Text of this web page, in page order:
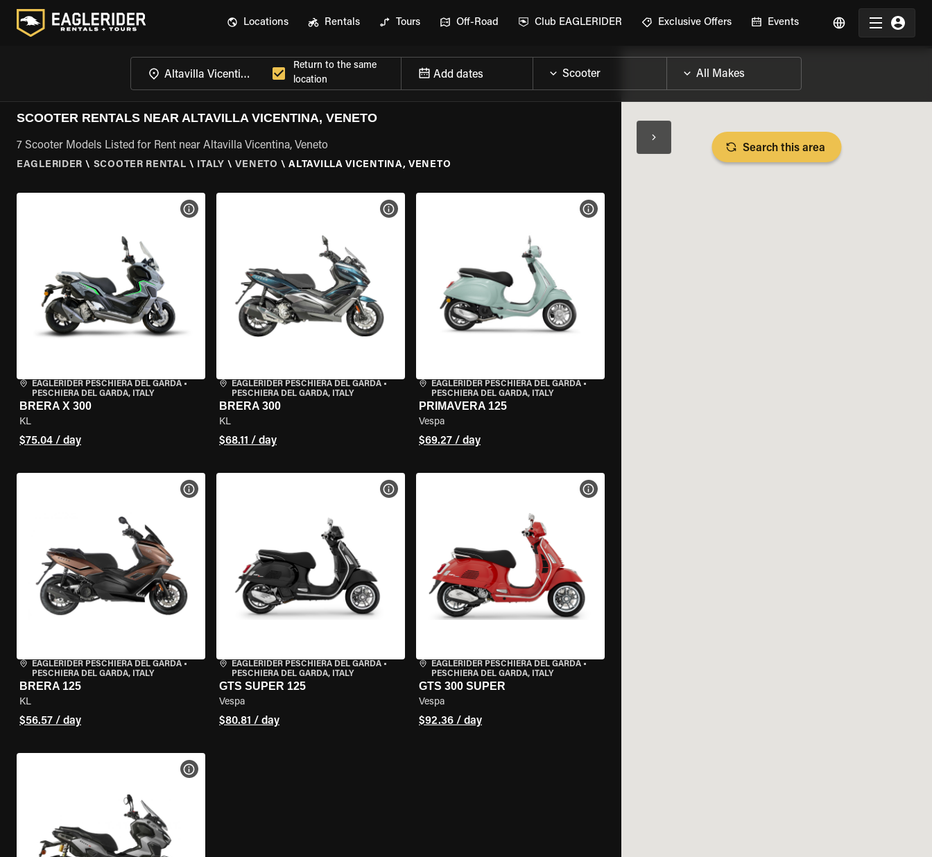
Locations Rentals Tours Off-Road Club EAGLERIDER Exclusive Offers Events
Return to the same
location
Add dates
SCOOTER RENTALS NEAR ALTAVILLA VICENTINA, VENETO
7 Scooter Models Listed for Rent near Altavilla Vicentina, Veneto
EAGLERIDER \ SCOOTER RENTAL \ ITALY \ VENETO \ ALTAVILLA VICENTINA, VENETO
EAGLERIDER PESCHIERA DEL GARDA •
PESCHIERA DEL GARDA, ITALY
BRERA X 300
KL
$75.04 / day
VIEW BIKE SPECS
EAGLERIDER PESCHIERA DEL GARDA•
PESCHIERA DEL GARDA, ITALY
BRERA 300
KL
$68.11 / day
VIEW BIKE SPECS
EAGLERIDER PESCHIERA DEL GARDA•
PESCHIERA DEL GARDA, ITALY
PRIMAVERA 125
Vespa
$69.27 / day
VIEW BIKE SPECS
EAGLERIDER PESCHIERA DEL GARDA •
PESCHIERA DEL GARDA, ITALY
BRERA 125
KL
$56.57 / day
VIEW BIKE SPECS
EAGLERIDER PESCHIERA DEL GARDA•
PESCHIERA DEL GARDA, ITALY
GTS SUPER 125
Vespa
$80.81 / day
VIEW BIKE SPECS
EAGLERIDER PESCHIERA DEL GARDA•
PESCHIERA DEL GARDA, ITALY
GTS 300 SUPER
Vespa
$92.36 / day
VIEW BIKE SPECS
VIEW BIKE SPECS
Search this area